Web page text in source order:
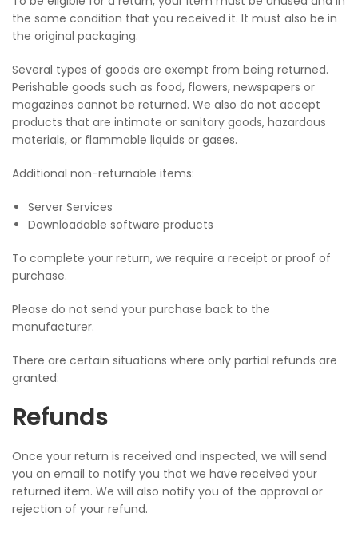
the same condition that you received it. It must also be in
the original packaging.
Several types of goods are exempt from being returned.
Perishable goods such as food, flowers, newspapers or
magazines cannot be returned. We also do not accept
products that are intimate or sanitary goods, hazardous
materials, or flammable liquids or gases.
Additional non-returnable items:
Server Services
Downloadable software products
To complete your return, we require a receipt or proof of
purchase.
Please do not send your purchase back to the
manufacturer.
There are certain situations where only partial refunds are
granted:
Refunds
Once your return is received and inspected, we will send
you an email to notify you that we have received your
returned item. We will also notify you of the approval or
rejection of your refund.